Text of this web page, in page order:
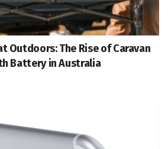
Outdoors: The Rise of Caravan
Battery in Australia